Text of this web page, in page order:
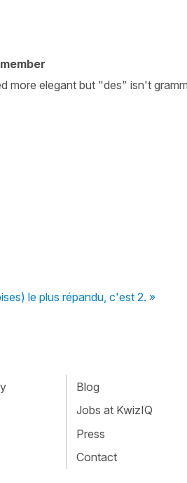
more elegant but "des" isn't
le plus répandu, c'est 2. »
Blog
Jobs at KwizIQ
Press
Contact